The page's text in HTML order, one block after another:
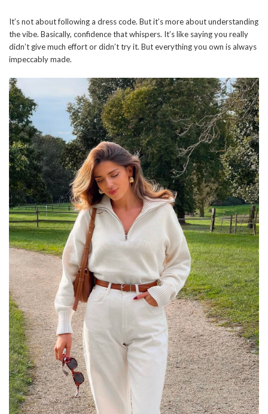
It’s not about following a dress code. But it’s more about understanding
the vibe. Basically, confidence that whispers. It’s like saying you really
didn’t give much effort or didn’t try it. But everything you own is always
impeccably made.